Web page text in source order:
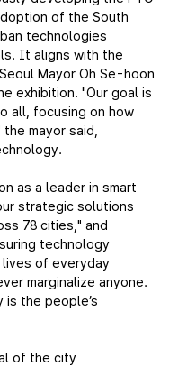
of the South
technologies
It aligns with the
Mayor Oh Se-hoon
exhibition. "Our goal is
all, focusing on how
mayor said,
as a leader in smart
strategic solutions
78 cities," and
technology
of everyday
marginalize anyone.
is the people’s
of the city